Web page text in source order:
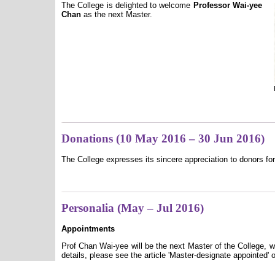
The College is delighted to welcome Professor Wai-yee
Chan as the next Master.
Donations (10 May 2016 – 30 Jun 2016)
The College expresses its sincere appreciation to donors
Personalia (May – Jul 2016)
Appointments
Prof Chan Wai-yee will be the next Master of the College,
details, please see the article 'Master-designate appointed'